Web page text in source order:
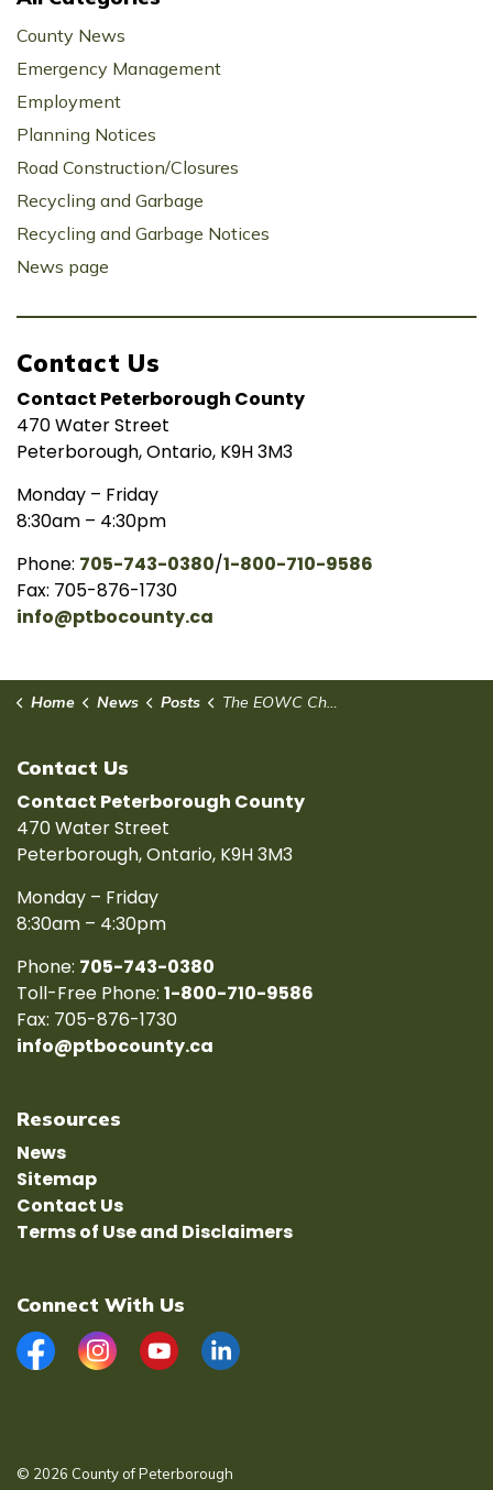
County News
Emergency Management
Employment
Planning Notices
Road Construction/Closures
Recycling and Garbage
Recycling and Garbage Notices
News page
Contact Us
Contact Peterborough County
470 Water Street
Peterborough, Ontario, K9H 3M3
Monday – Friday
8:30am – 4:30pm
Phone: 705-743-0380/1-800-710-9586
Fax: 705-876-1730
info@ptbocounty.ca
Home News Posts The EOWC Champions Regional Priorities and Partnerships at AMO 2025
Contact Us
Contact Peterborough County
470 Water Street
Peterborough, Ontario, K9H 3M3
Monday – Friday
8:30am – 4:30pm
Phone: 705-743-0380
Toll-Free Phone: 1-800-710-9586
Fax: 705-876-1730
info@ptbocounty.ca
Resources
News
Sitemap
Contact Us
Terms of Use and Disclaimers
Connect With Us
FacebookInstagramYouTubeLinkedIn
© 2026 County of Peterborough